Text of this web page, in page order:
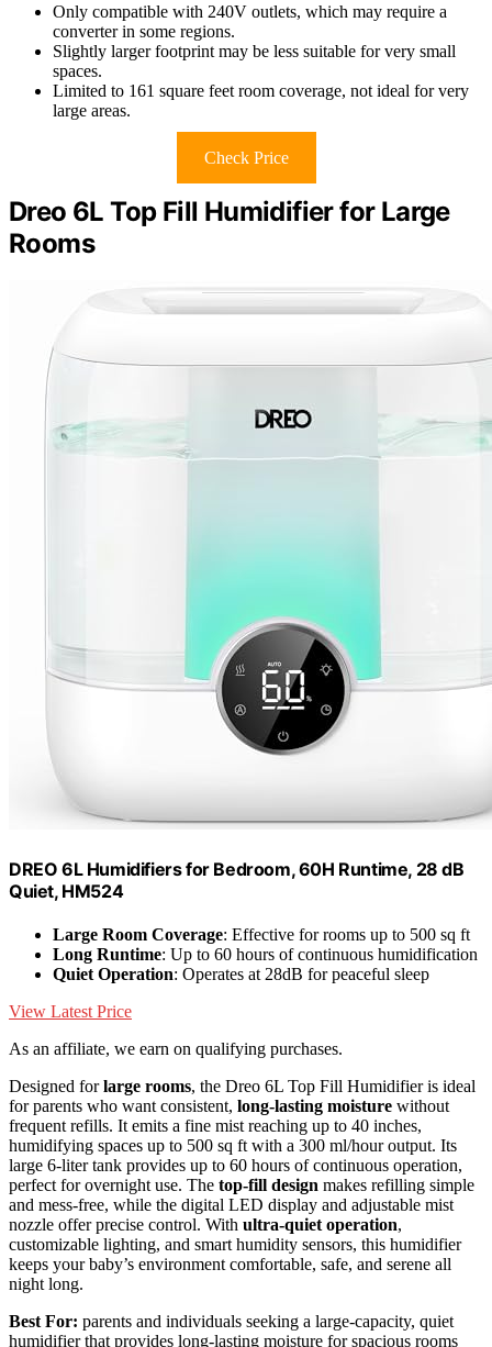
Only compatible with 240V outlets, which may require a
converter in some regions.
Slightly larger footprint may be less suitable for very small
spaces.
Limited to 161 square feet room coverage, not ideal for very
large areas.
Check Price
Dreo 6L Top Fill Humidifier for Large
Rooms
DREO 6L Humidifiers for Bedroom, 60H Runtime, 28 dB
Quiet, HM524
Large Room Coverage: Effective for rooms up to 500 sq ft
Long Runtime: Up to 60 hours of continuous humidification
Quiet Operation: Operates at 28dB for peaceful sleep
View Latest Price
As an affiliate, we earn on qualifying purchases.
Designed forlarge rooms, the Dreo 6L Top Fill Humidifier is ideal
for parents who want consistent, long-lasting moisture without
frequent refills. It emits a fine mist reaching up to 40 inches,
humidifying spaces up to 500 sq ft with a 300 ml/hour output. Its
large 6-liter tank provides up to 60 hours of continuous operation,
perfect for overnight use. The top-fill design makes refilling simple
and mess-free, while the digital LED display and adjustable mist
nozzle offer precise control. With ultra-quiet operation,
customizable lighting, and smart humidity sensors, this humidifier
keeps your baby’s environment comfortable, safe, and serene all
night long.
Best For: parents and individuals seeking a large-capacity, quiet
humidifier that provides long-lasting moisture for spacious rooms